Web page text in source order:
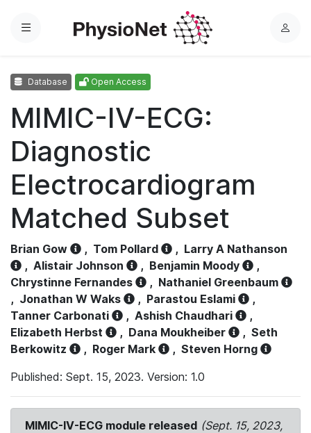
Menu
L
Database Open Access
MIMIC-IV-ECG:
Diagnostic
Electrocardiogram
Matched Subset
Brian Gow , Tom Pollard , Larry A Nathanson
, Alistair Johnson , Benjamin Moody
,
Chrystinne Fernandes
, Nathaniel Greenbaum
, Jonathan W Waks , Parastou Eslami
,
Tanner Carbonati
, Ashish Chaudhari
,
Elizabeth Herbst
, Dana Moukheiber , Seth
Berkowitz
, Roger Mark , Steven Horng
Published: Sept. 15, 2023. Version: 1.0
MIMIC-IV-ECG module released (Sept. 15, 2023,